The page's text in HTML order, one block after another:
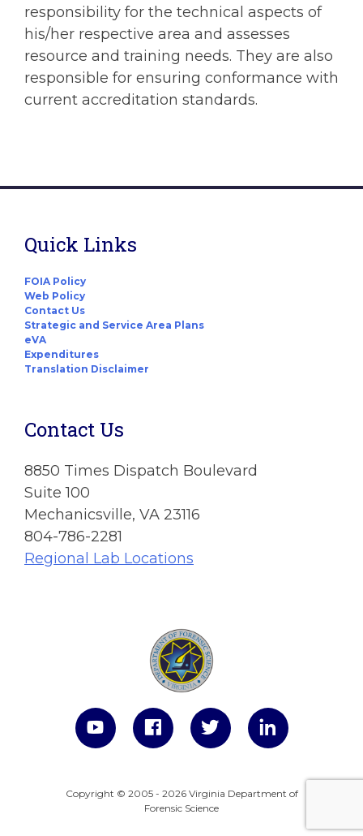
responsibility for the technical aspects of
his/her respective area and assesses
resource and training needs. They are also
responsible for ensuring conformance with
current accreditation standards.
Quick Links
FOIA Policy
Web Policy
Contact Us
Strategic and Service Area Plans
eVA
Expenditures
Translation Disclaimer
Contact Us
8850 Times Dispatch Boulevard
Suite 100
Mechanicsville, VA 23116
804-786-2281
Regional Lab Locations
Copyright © 2005 - 2026 Virginia Department of
Forensic Science